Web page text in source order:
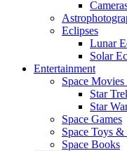
Eclipses
Lunar
Solar
Entertainment
Space
Star
Star
Space Games
Space Toys
Space Books